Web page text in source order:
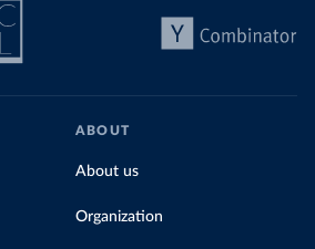
ABOUT
About us
Organization